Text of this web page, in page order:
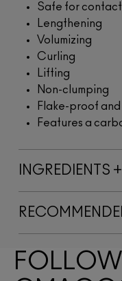
Safe for contact
Lengthening
Volumizing
Curling
Lifting
Non-clumping
Flake-proof
Features a
INGREDIENTS